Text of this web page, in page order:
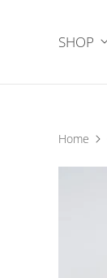
SHOP
Home